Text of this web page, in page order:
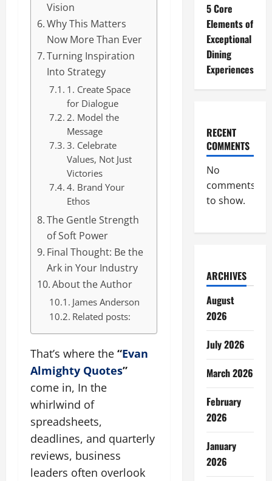
Vision
Why This Matters
Now More Than Ever
Turning Inspiration
Into Strategy
1. Create Space
for Dialogue
2. Model the
Message
3. Celebrate
Values, Not Just
Victories
4. Brand Your
Ethos
The Gentle Strength
of Soft Power
Final Thought: Be the
Ark in Your Industry
About the Author
James Anderson
Related posts:
That’s where the “Evan
Almighty Quotes”
come in, In the
whirlwind of
spreadsheets,
deadlines, and quarterly
reviews, business
leaders often overlook
5 Core
Elements of
Exceptional
Dining
Experiences
RECENT
COMMENTS
No
comments
to show.
ARCHIVES
August
2026
July 2026
March 2026
February
2026
January
2026